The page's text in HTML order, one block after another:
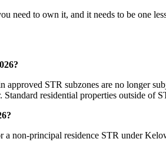
need to own it, and it needs to be one
STR subzones are no longer
residential properties outside of
a non-principal residence STR under